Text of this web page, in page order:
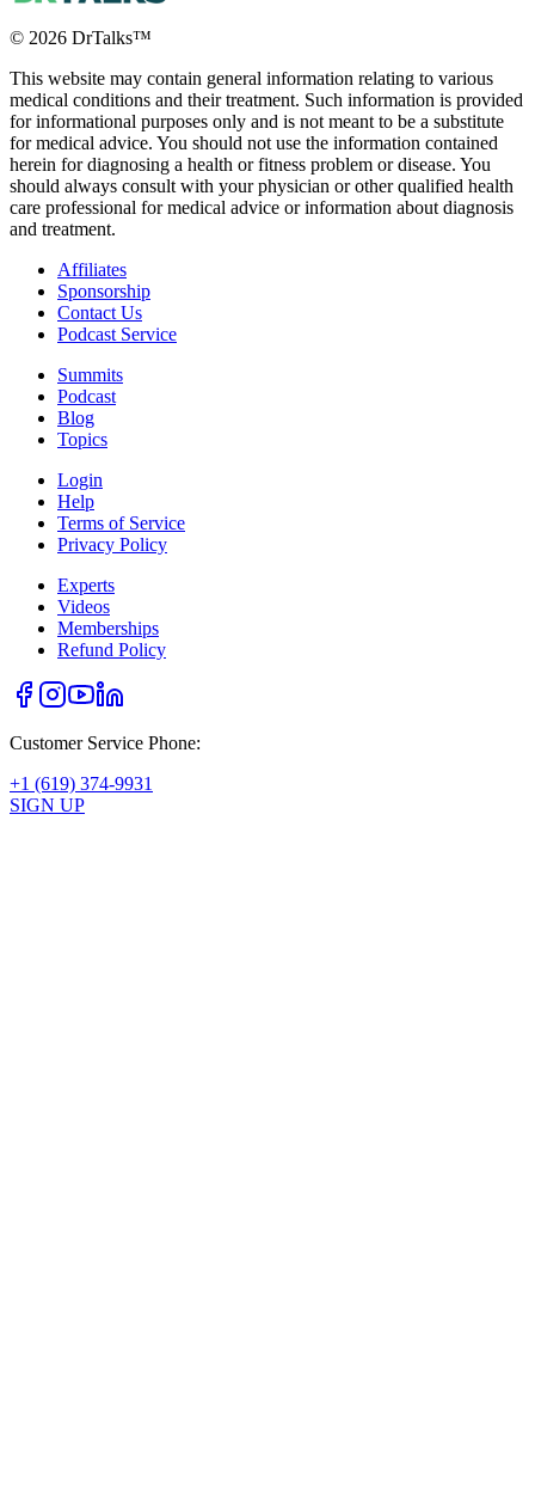
© 2026 DrTalks™
This website may contain general information relating to various
medical conditions and their treatment. Such information is provided
for informational purposes only and is not meant to be a substitute
for medical advice. You should not use the information contained
herein for diagnosing a health or fitness problem or disease. You
should always consult with your physician or other qualified health
care professional for medical advice or information about diagnosis
and treatment.
Affiliates
Sponsorship
Contact Us
Podcast Service
Summits
Podcast
Blog
Topics
Login
Help
Terms of Service
Privacy Policy
Experts
Videos
Memberships
Refund Policy
Customer Service Phone:
+1 (619) 374-9931
SIGN UP